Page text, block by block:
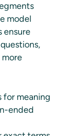
model
ensure
for meaning
ended